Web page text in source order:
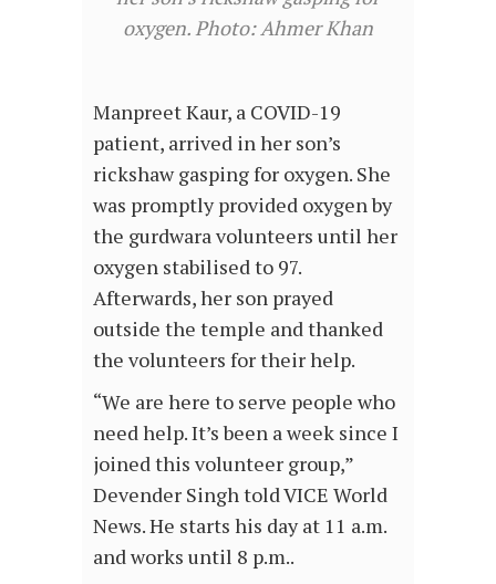
oxygen. Photo: Ahmer Khan
Manpreet Kaur, a COVID-19
patient, arrived in her son’s
rickshaw gasping for oxygen. She
was promptly provided oxygen by
the gurdwara volunteers until her
oxygen stabilised to 97.
Afterwards, her son prayed
outside the temple and thanked
the volunteers for their help.
“We are here to serve people who
need help. It’s been a week since I
joined this volunteer group,”
Devender Singh told VICE World
News. He starts his day at 11 a.m.
and works until 8 p.m..